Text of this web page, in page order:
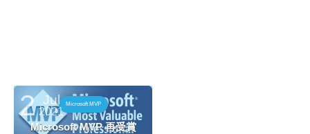
Microsoft MVP
Microsoft MVP 再受賞
2 Jul
2021